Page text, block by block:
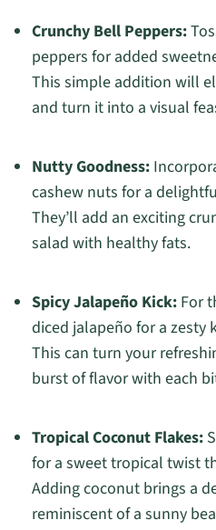
Crunchy Bell Peppers:
peppers for added
This simple addition will
and turn it into a visual
Nutty Goodness:
cashew nuts for a
They’ll add an exciting
salad with healthy fats.
Spicy Jalapeño Kick:For
diced jalapeño for a zesty
This can turn your
burst of flavor with each
Tropical Coconut Flakes:
for a sweet tropical twist
Adding coconut brings a
reminiscent of a sunny